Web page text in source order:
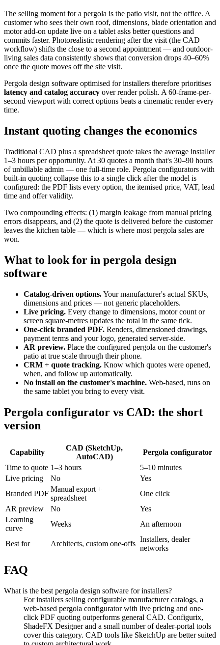
The selling moment for a pergola is the patio visit, not the office. A
customer who sees their own roof, dimensions, blade orientation and
motor add-on update live on a tablet asks better questions and
commits faster. Photorealistic rendering after the visit (the CAD
workflow) shifts the close to a second appointment — and outdoor-
living sales data consistently shows that conversion drops 40–60%
once the quote moves off the site visit.
Pergola design software optimised for installers therefore prioritises
latency and catalog accuracy over render polish. A 60-frame-per-
second viewport with correct options beats a cinematic render every
time.
Instant quoting changes the economics
Traditional CAD plus a spreadsheet quote takes the average installer
1–3 hours per opportunity. At 30 quotes a month that's 30–90 hours
of unbillable admin — one full-time role. Pergola configurators with
built-in quoting collapse this to a single click after the model is
configured: the PDF lists every option, the itemised price, VAT, lead
time and offer validity.
Two compounding effects: (1) margin leakage from manual pricing
errors disappears, and (2) the quote is delivered before the customer
leaves the kitchen table — which is where most pergola sales are
won.
What to look for in pergola design
software
Catalog-driven options.Your manufacturer's actual SKUs,
dimensions and prices — not generic placeholders.
Live pricing. Every change to dimensions, motor count or
screen square-metres updates the total in the same tick.
One-click branded PDF. Renders, dimensioned drawings,
payment terms and your logo, generated server-side.
AR preview. Place the configured pergola on the customer's
patio at true scale through their phone.
CRM + quote tracking. Know which quotes were opened,
when, and follow up automatically.
No install on the customer's machine. Web-based, runs on
the same tablet you bring to every visit.
Pergola configurator vs CAD: the short
version
Capability
CAD (SketchUp,
AutoCAD)
Pergola configurator
Time to quote 1–3 hours
5–10 minutes
Live pricing
No
Yes
Branded PDF
Manual export +
spreadsheet
One click
AR preview
No
Yes
Learning
curve
Weeks An afternoon
Best for Architects, custom one-offs
Installers, dealer
networks
FAQ
What is the best pergola design software for installers?
For installers selling configurable manufacturer catalogs, a
web-based pergola configurator with live pricing and one-
click PDF quoting outperforms general CAD. Configurix,
ShadeFX Designer and a small number of dealer-portal tools
cover this category. CAD tools like SketchUp are better suited